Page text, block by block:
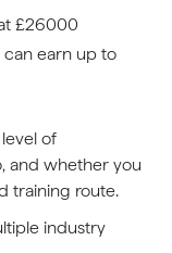
£26000
earn up to
of
and whether you
training route.
industry